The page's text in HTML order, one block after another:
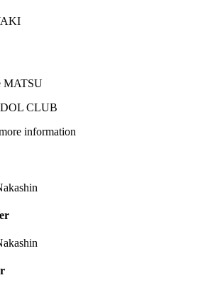
MATSU
CLUB